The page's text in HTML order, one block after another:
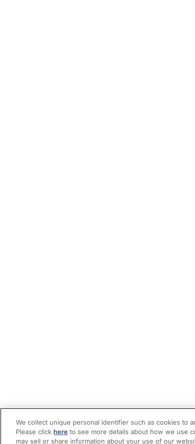
We collect unique personal identifier such as cookies to
Please click here to see more details about how we use
may sell or share information about your use of our